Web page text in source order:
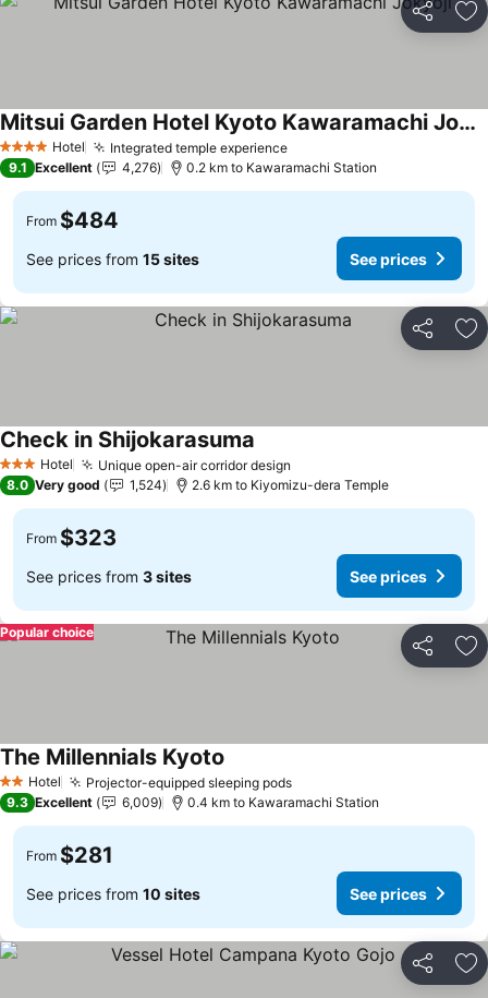
Share
4 Stars Hotel Integrated temple experience
Mitsui Garden Hotel Kyoto Kawaramachi Jokyoji
9.1 Excellent 4,276 0.2 km to Kawaramachi Station
From $484
See prices from 15 sites See prices
Share
3 StarsHotel Unique open-air corridor design
Check in Shijokarasuma
8.0 Very good 1,524 2.6 km to Kiyomizu-dera Temple
From $323
See prices from 3 sites See prices
Share
Popular choice
2 StarsHotel Projector-equipped sleeping pods
The Millennials Kyoto
9.3 Excellent 6,009 0.4 km to Kawaramachi Station
From $281
See prices from 10 sites See prices
Share